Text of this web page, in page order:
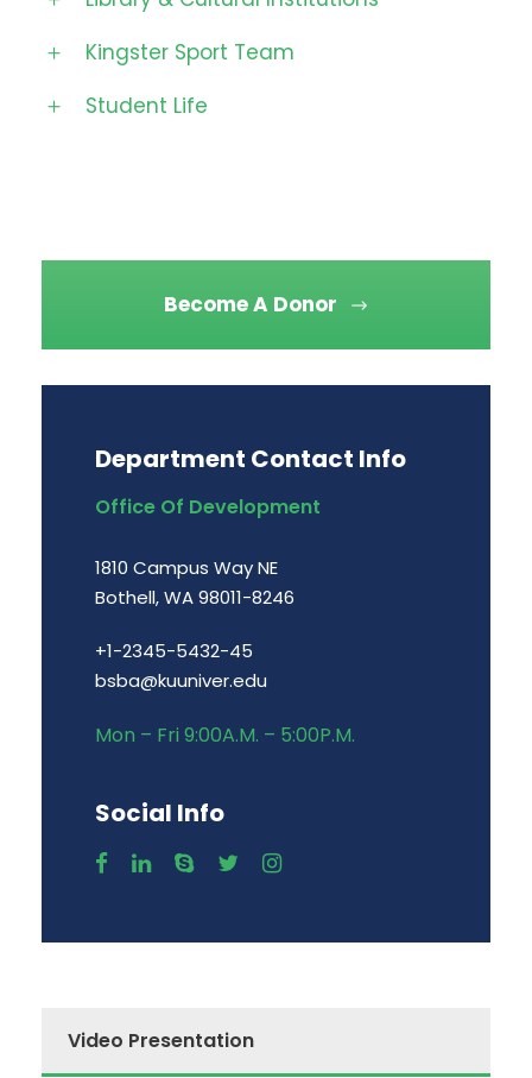
Kingster Sport Team
Student Life
Become A Donor
Department Contact Info
Office Of Development
1810 Campus Way NE
Bothell, WA 98011-8246
+1-2345-5432-45
bsba@kuuniver.edu
Mon – Fri 9:00A.M. – 5:00P.M.
Social Info
Video Presentation